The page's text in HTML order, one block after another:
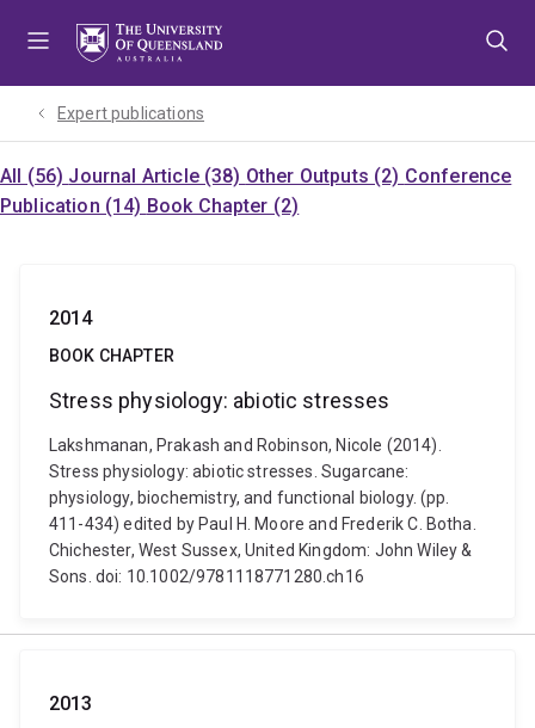
Expert publications
All (56) Journal Article (38) Other Outputs (2) Conference
Publication (14) Book Chapter (2)
2014
BOOK CHAPTER
Stress physiology: abiotic stresses
Lakshmanan, Prakash and Robinson, Nicole (2014).
Stress physiology: abiotic stresses. Sugarcane:
physiology, biochemistry, and functional biology. (pp.
411-434) edited by Paul H. Moore and Frederik C. Botha.
Chichester, West Sussex, United Kingdom: John Wiley &
Sons. doi: 10.1002/9781118771280.ch16
2013